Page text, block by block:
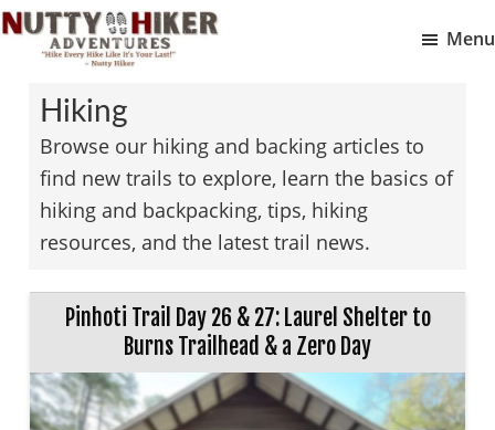
Skip
content
Skip
Hiker
Adventures
Every
Menu
Hiking
Browse our hiking and backing articles to
find new trails to explore, learn the basics of
hiking and backpacking, tips, hiking
resources, and the latest trail news.
Pinhoti Trail Day 26 & 27: Laurel Shelter to
Burns Trailhead & a Zero Day